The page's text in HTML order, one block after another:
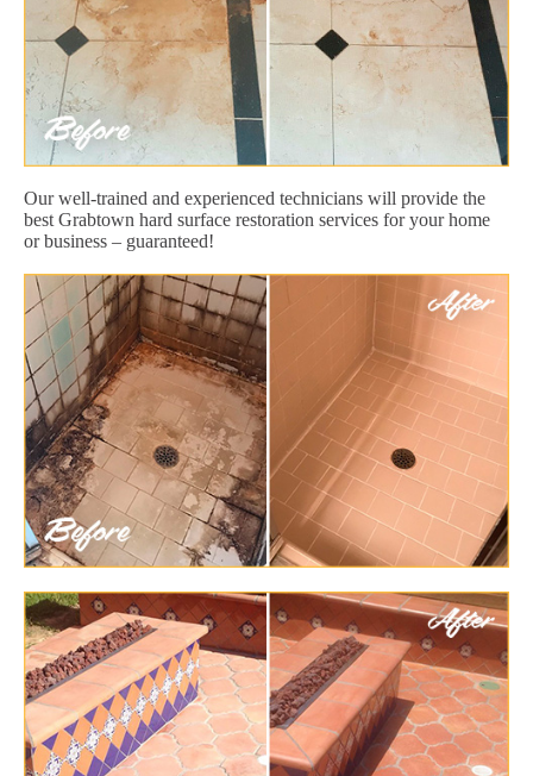
Our well-trained and experienced technicians will provide the
best Grabtown hard surface restoration services for your home
or business – guaranteed!